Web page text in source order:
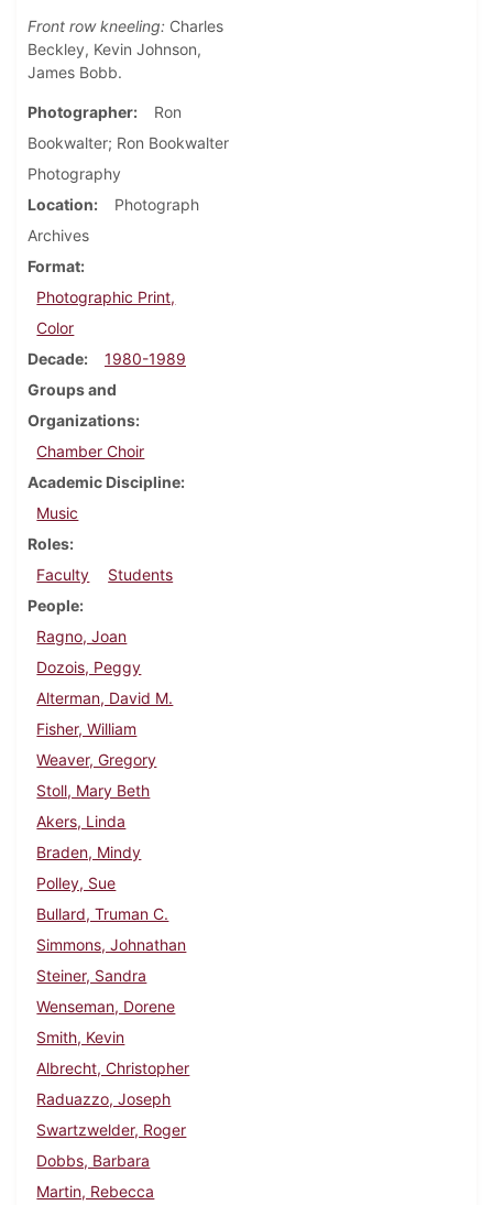
Front row kneeling: Charles
Beckley, Kevin Johnson,
James Bobb.
Photographer
Ron
Bookwalter; Ron Bookwalter
Photography
Location
Photograph
Archives
Format
Photographic Print,
Color
Decade
1980-1989
Groups and
Organizations
Chamber Choir
Academic Discipline
Music
Roles
Faculty
Students
People
Ragno, Joan
Dozois, Peggy
Alterman, David M.
Fisher, William
Weaver, Gregory
Stoll, Mary Beth
Akers, Linda
Braden, Mindy
Polley, Sue
Bullard, Truman C.
Simmons, Johnathan
Steiner, Sandra
Wenseman, Dorene
Smith, Kevin
Albrecht, Christopher
Raduazzo, Joseph
Swartzwelder, Roger
Dobbs, Barbara
Martin, Rebecca